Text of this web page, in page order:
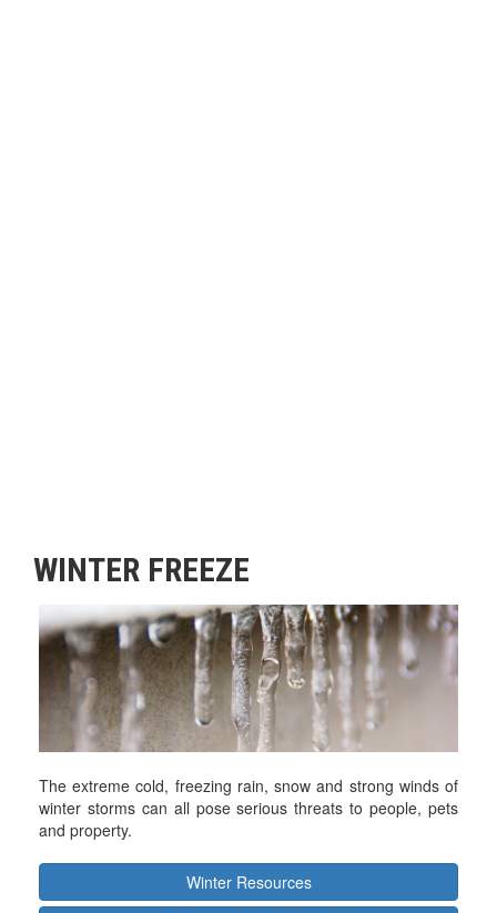
WINTER FREEZE
The extreme cold, freezing rain, snow and strong winds of
winter storms can all pose serious threats to people, pets
and property.
Winter Resources